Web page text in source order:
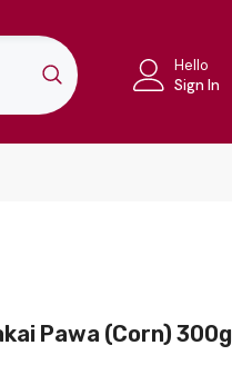
Hello
Sign In
Pawa (Corn) 300g